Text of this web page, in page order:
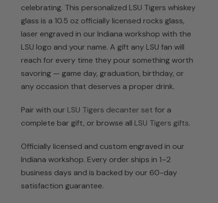
celebrating. This personalized LSU Tigers whiskey
glass is a 10.5 oz officially licensed rocks glass,
laser engraved in our Indiana workshop with the
LSU logo and your name. A gift any LSU fan will
reach for every time they pour something worth
savoring — game day, graduation, birthday, or
any occasion that deserves a proper drink.
Pair with our LSU Tigers decanter set for a
complete bar gift, or browse all LSU Tigers gifts.
Officially licensed and custom engraved in our
Indiana workshop. Every order ships in 1–2
business days and is backed by our 60-day
satisfaction guarantee.